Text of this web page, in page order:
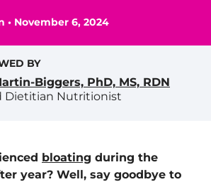
• November 6, 2024
BY
Biggers, PhD, MS, RDN
Dietitian Nutritionist
bloating during the
year? Well, say goodbye to